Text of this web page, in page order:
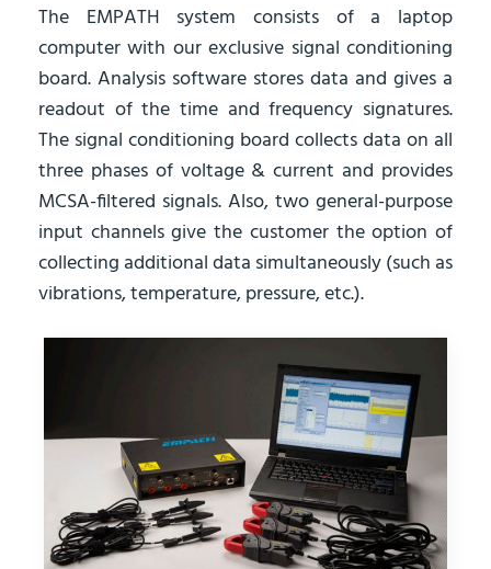
The EMPATH system consists of a laptop
computer with our exclusive signal conditioning
board. Analysis software stores data and gives a
readout of the time and frequency signatures.
The signal conditioning board collects data on all
three phases of voltage & current and provides
MCSA-filtered signals. Also, two general-purpose
input channels give the customer the option of
collecting additional data simultaneously (such as
vibrations, temperature, pressure, etc.).